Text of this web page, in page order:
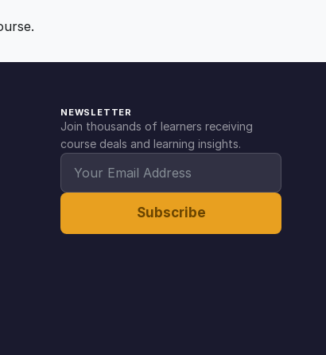
NEWSLETTER
Join thousands of learners receiving
course deals and learning insights.
Subscribe